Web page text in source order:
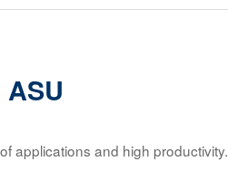
applications and high productivity.